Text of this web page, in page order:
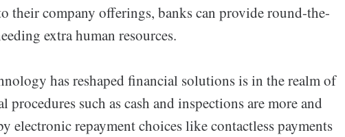
their company offerings, banks can provide round-the-
extra human resources.
has reshaped financial solutions is in the realm of
procedures such as cash and inspections are more and
electronic repayment choices like contactless payments